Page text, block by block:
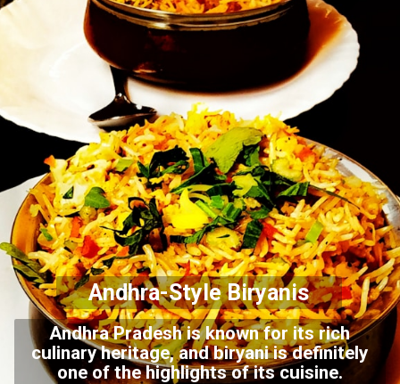
Andhra-Style Biryanis
Andhra Pradesh is known for its rich
culinary heritage, and biryani is definitely
one of the highlights of its cuisine.